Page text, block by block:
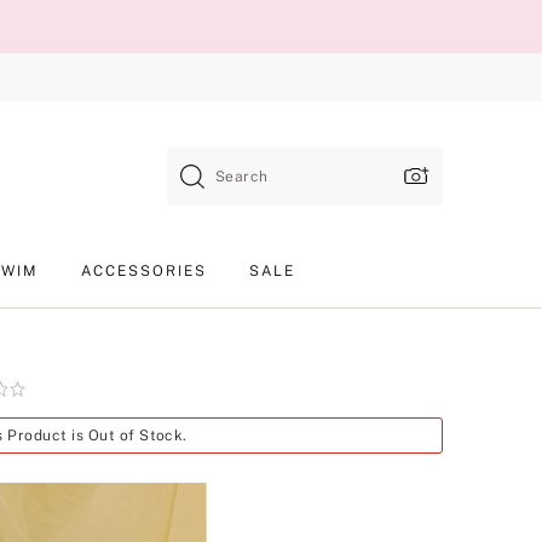
Search
ACCESSORIES SALE
Product is Out of Stock.